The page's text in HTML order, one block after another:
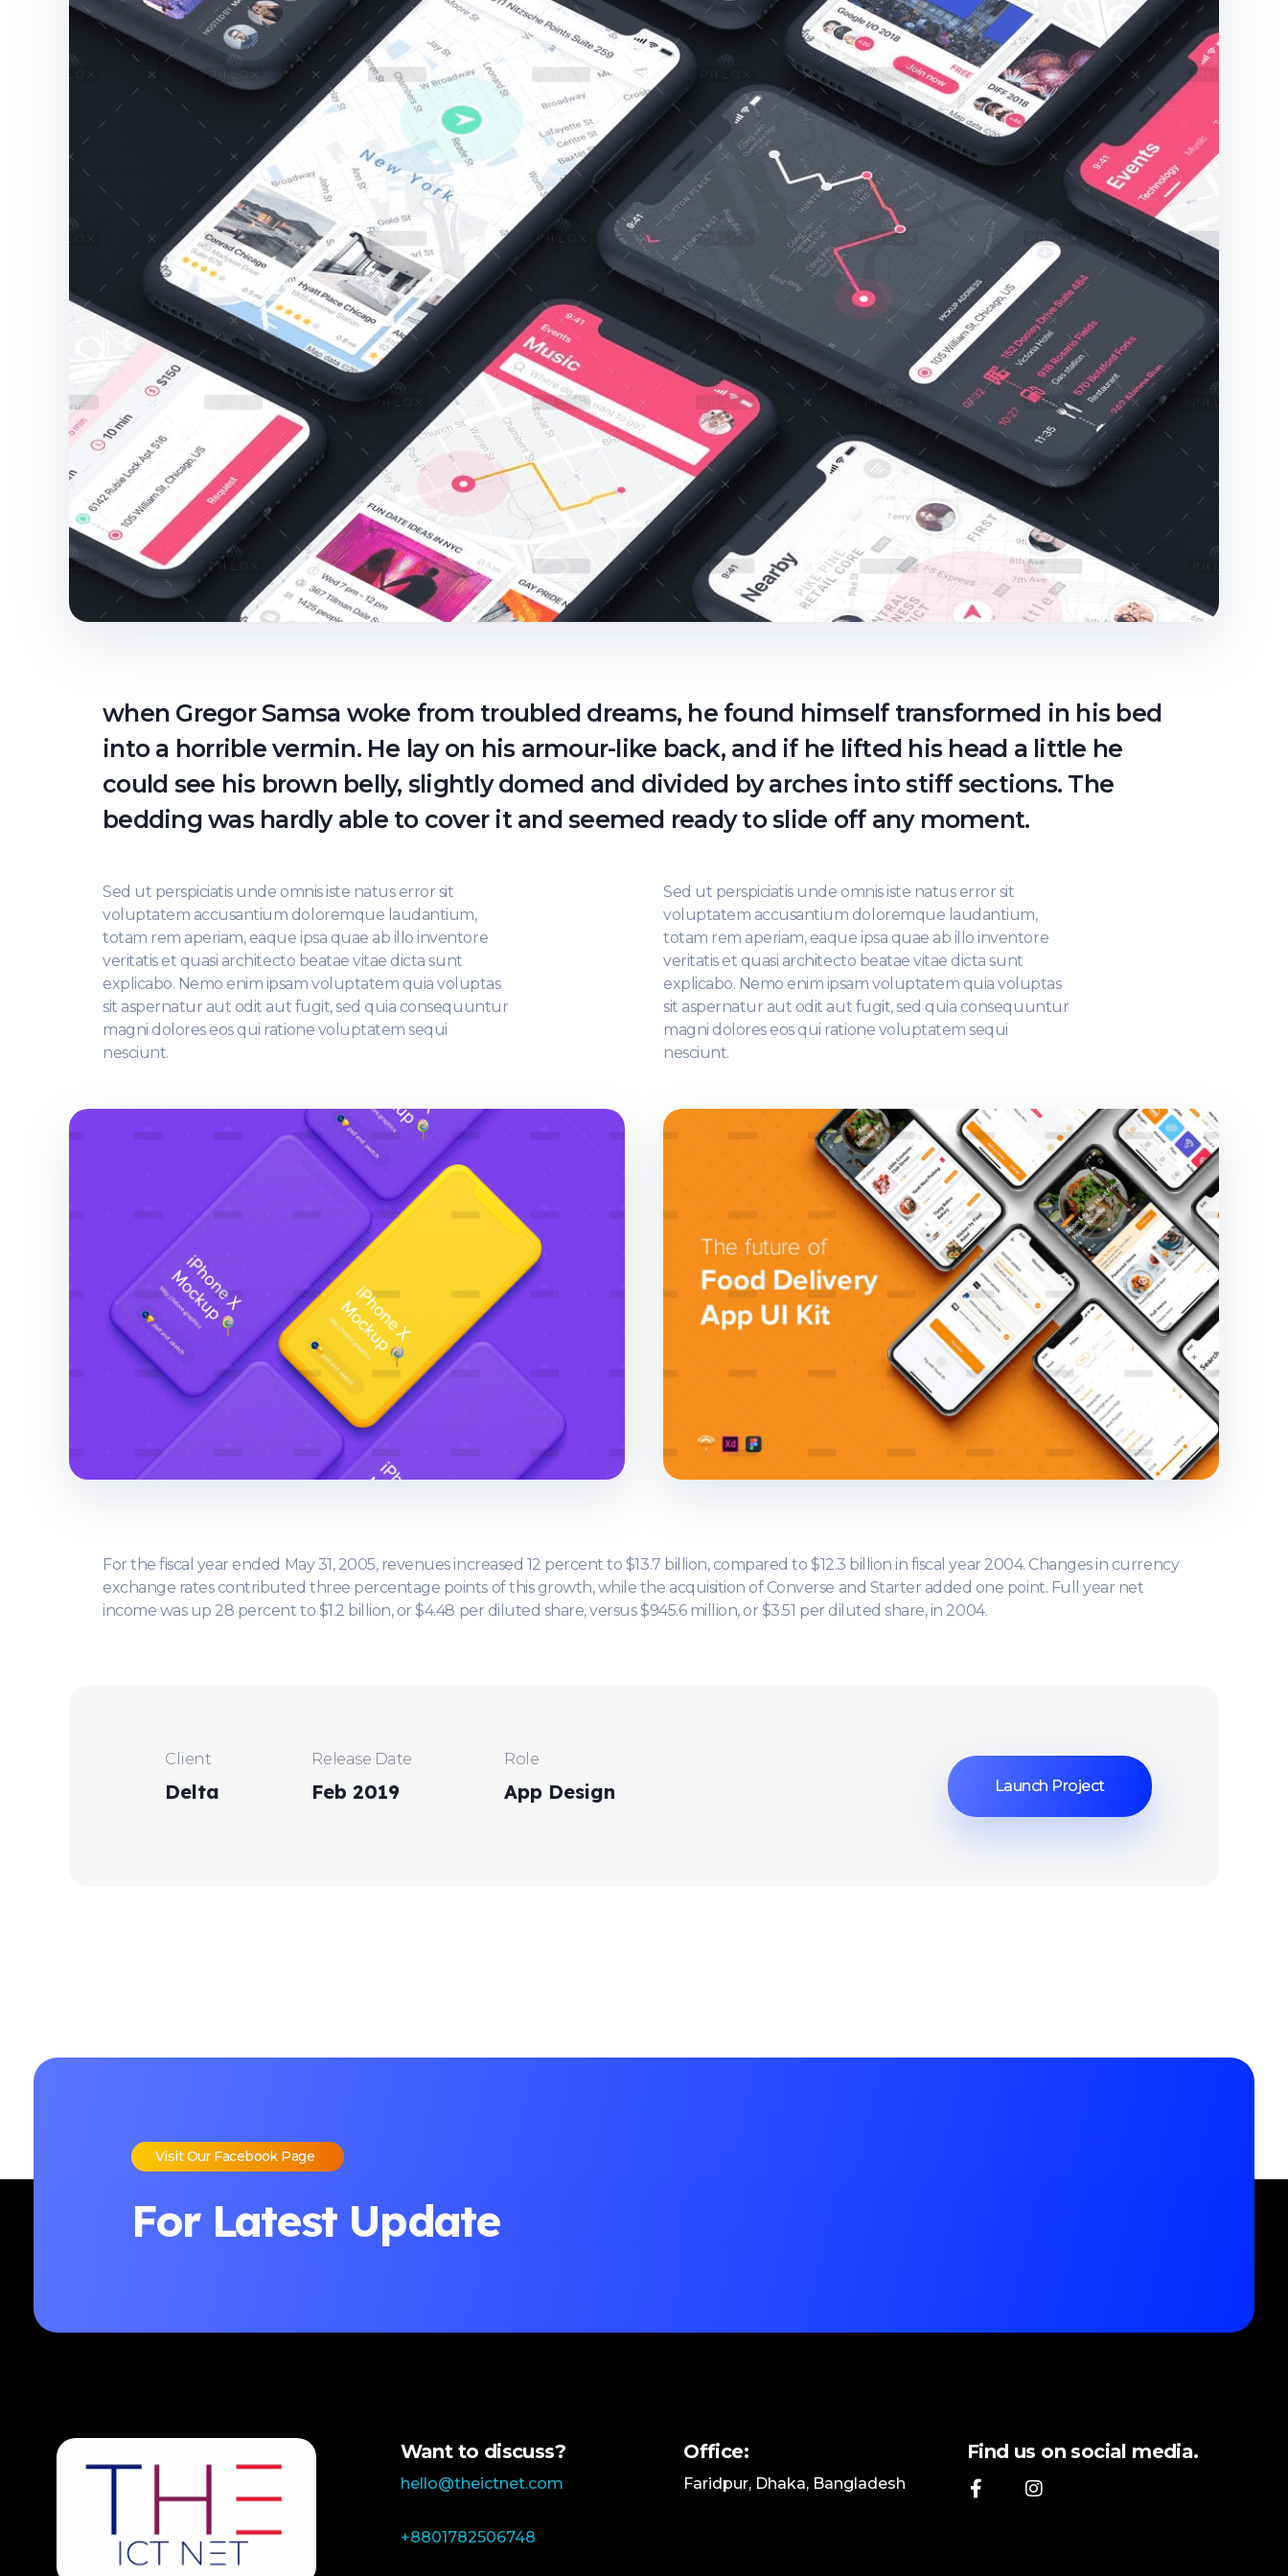
when Gregor Samsa woke from troubled dreams, he found himself transformed in his bed
into a horrible vermin. He lay on his armour-like back, and if he lifted his head a little he
could see his brown belly, slightly domed and divided by arches into stiff sections. The
bedding was hardly able to cover it and seemed ready to slide off any moment.
Sed ut perspiciatis unde omnis iste natus error sit
voluptatem accusantium doloremque laudantium,
totam rem aperiam, eaque ipsa quae ab illo inventore
veritatis et quasi architecto beatae vitae dicta sunt
explicabo. Nemo enim ipsam voluptatem quia voluptas
sit aspernatur aut odit aut fugit, sed quia consequuntur
magni dolores eos qui ratione voluptatem sequi
nesciunt.
Sed ut perspiciatis unde omnis iste natus error sit
voluptatem accusantium doloremque laudantium,
totam rem aperiam, eaque ipsa quae ab illo inventore
veritatis et quasi architecto beatae vitae dicta sunt
explicabo. Nemo enim ipsam voluptatem quia voluptas
sit aspernatur aut odit aut fugit, sed quia consequuntur
magni dolores eos qui ratione voluptatem sequi
nesciunt.
For the fiscal year ended May 31, 2005, revenues increased 12 percent to $13.7 billion, compared to $12.3 billion in fiscal year 2004. Changes in currency
exchange rates contributed three percentage points of this growth, while the acquisition of Converse and Starter added one point. Full year net
income was up 28 percent to $1.2 billion, or $4.48 per diluted share, versus $945.6 million, or $3.51 per diluted share, in 2004.
Client
Delta
Release Date
Feb 2019
Role
App Design Launch Project
Visit Our Facebook Page
For Latest Update
Want to discuss?
hello@theictnet.com
+8801782506748
Office:
Faridpur, Dhaka, Bangladesh
Find us on social media.